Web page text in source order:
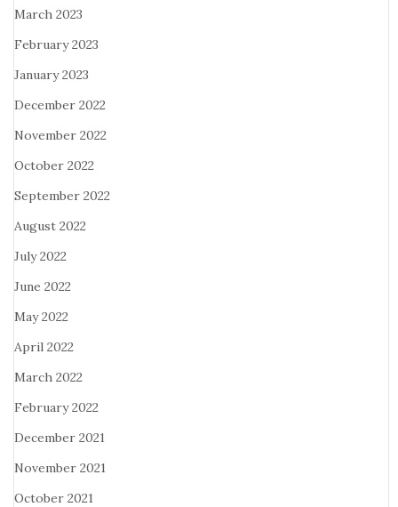
March 2023
February 2023
January 2023
December 2022
November 2022
October 2022
September 2022
August 2022
July 2022
June 2022
May 2022
April 2022
March 2022
February 2022
December 2021
November 2021
October 2021